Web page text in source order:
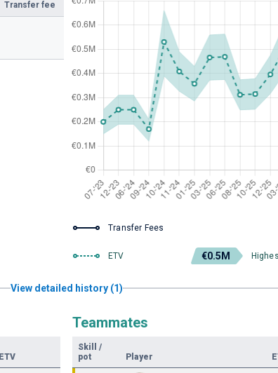
Transfer fee
Transfer Fees
ETV €0.5M
View detailed history (1)
ETV
Teammates
Skill
/
pot
Player